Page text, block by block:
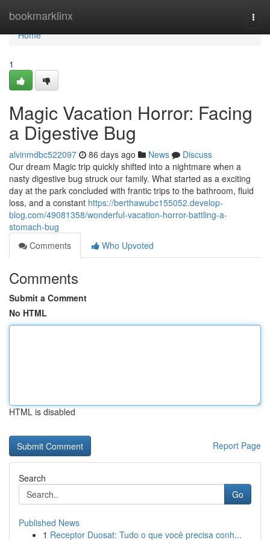
bookmarklinx
Home
Home
1
Magic Vacation Horror: Facing
a Digestive Bug
alvinmdbc522097 86 days ago News
Discuss
Our dream Magic trip quickly shifted into a nightmare when a
nasty digestive bug struck our family. What started as a exciting
day at the park concluded with frantic trips to the bathroom, fluid
loss, and a constant https://berthawubc155052.develop-
blog.com/49081358/wonderful-vacation-horror-battling-a-
stomach-bug
Comments
Who Upvoted
Comments
Submit a Comment
No HTML
HTML is disabled
Report Page
Search
Go
Published News
1 Receptor Duosat: Tudo o que você precisa conh...